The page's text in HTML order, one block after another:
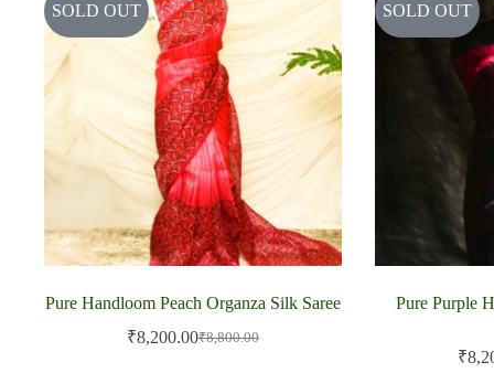
SOLD OUT
Pure Handloom Peach Organza Silk Saree
₹8,800.00
Original
₹8,200.00Current
SOLD OUT
Pure Purple
₹